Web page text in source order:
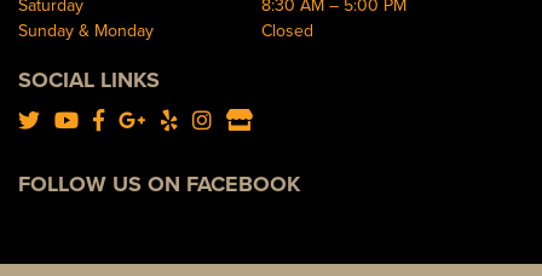
Sunday & Monday
Closed
SOCIAL LINKS
FOLLOW US ON FACEBOOK